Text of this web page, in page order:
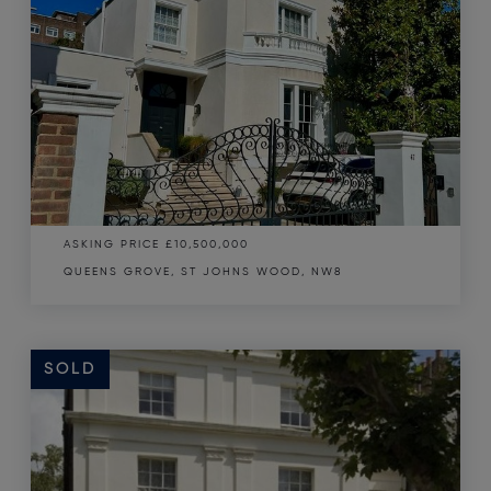
ASKING PRICE £10,500,000
QUEENS GROVE, ST JOHNS WOOD, NW8
SOLD